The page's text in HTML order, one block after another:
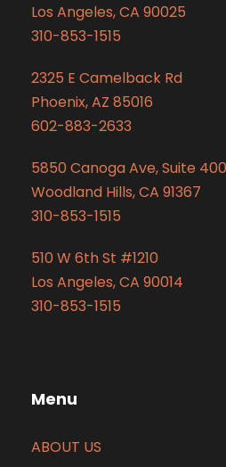
Los Angeles, CA 90025
310-853-1515
2325 E Camelback Rd
Phoenix, AZ 85016
602-883-2633
5850 Canoga Ave, Suite 400
Woodland Hills, CA 91367
310-853-1515
510 W 6th St #1210
Los Angeles, CA 90014
310-853-1515
Menu
ABOUT US